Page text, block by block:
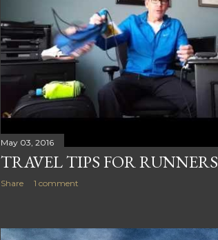
May 03, 2016
TRAVEL TIPS FOR RUNNERS
Share 1 comment